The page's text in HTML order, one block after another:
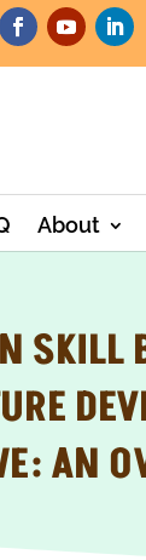
About
SKILL
AN